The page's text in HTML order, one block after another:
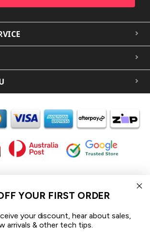
iCoverLover acknowledges the
of Country throughout Australia and their
to their Elders past and present and extend
and Torres Strait Islander peoples
YOUR FIRST ORDER
your discount, hear about sales,
arrivals & other tech tips.